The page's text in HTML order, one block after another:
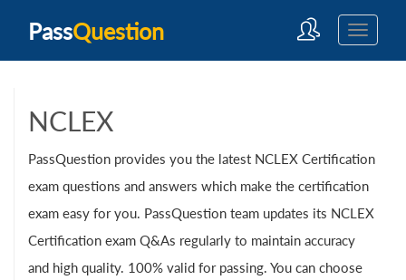
PassQuestion
NCLEX
PassQuestion provides you the latest NCLEX Certification
exam questions and answers which make the certification
exam easy for you. PassQuestion team updates its NCLEX
Certification exam Q&As regularly to maintain accuracy
and high quality. 100% valid for passing. You can choose